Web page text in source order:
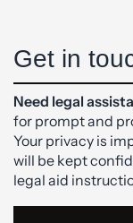
Get in
Need legal
for prompt and
Your privacy is
will be kept
legal aid